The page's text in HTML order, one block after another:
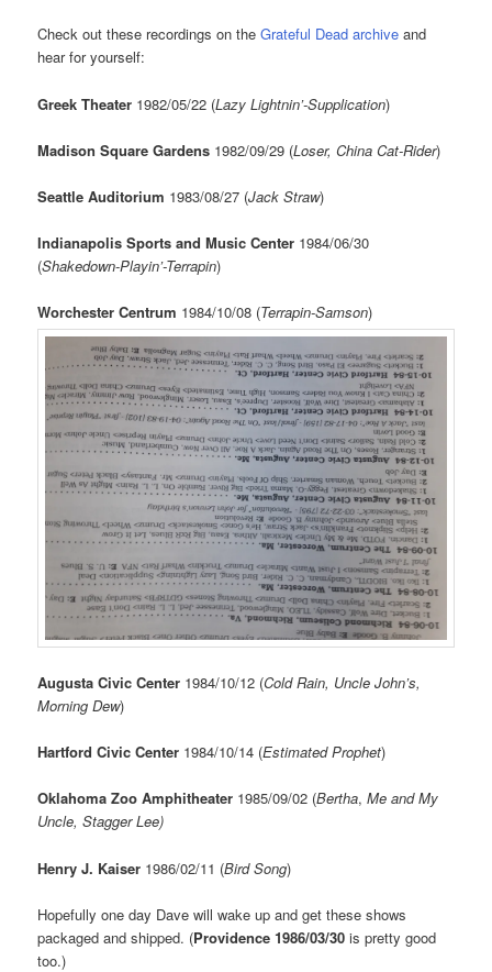
Check out these recordings on theGrateful Dead archive and
hear for yourself:
Greek Theater 1982/05/22 (Lazy Lightnin’-Supplication)
Madison Square Gardens 1982/09/29 (Loser, China Cat-Rider)
Seattle Auditorium 1983/08/27 (Jack Straw)
Indianapolis Sports and Music Center 1984/06/30
(Shakedown-Playin’-Terrapin)
Worchester Centrum 1984/10/08 (Terrapin-Samson)
Augusta Civic Center 1984/10/12 (Cold Rain, Uncle John’s,
Morning Dew)
Hartford Civic Center 1984/10/14 (Estimated Prophet)
Oklahoma Zoo Amphitheater 1985/09/02 (Bertha,Me and My
Uncle, Stagger Lee)
Henry J. Kaiser 1986/02/11 (Bird Song)
Hopefully one day Dave will wake up and get these shows
packaged and shipped. (Providence 1986/03/30 is pretty good
too.)